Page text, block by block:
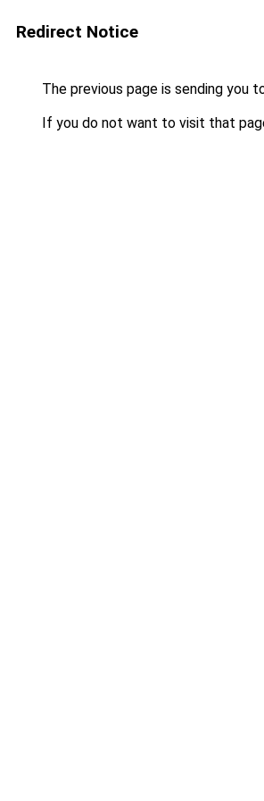
Redirect Notice
The previous page is sending you
If you do not want to visit that